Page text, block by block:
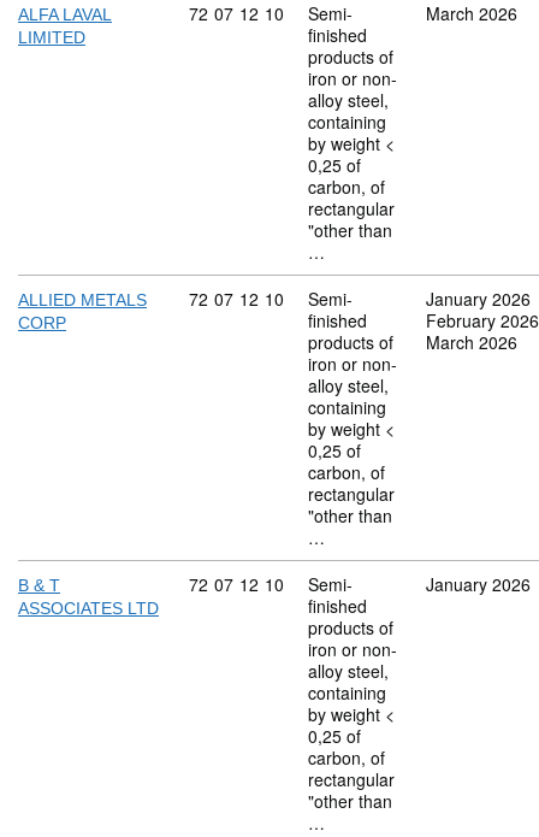
ALFA LAVAL
LIMITED
Commodity code: 72 07 12 10
72 07 12 10
Semi-
finished
products of
iron or non-
alloy steel,
containing
by weight <
0,25 of
carbon, of
rectangular
"other than
…
March 2026
ALLIED METALS
CORP
Commodity code: 72 07 12 10
72 07 12 10
Semi-
finished
products of
iron or non-
alloy steel,
containing
by weight <
0,25 of
carbon, of
rectangular
"other than
…
January 2026
February 2026
March 2026
B & T
ASSOCIATES LTD
Commodity code: 72 07 12 10
72 07 12 10
Semi-
finished
products of
iron or non-
alloy steel,
containing
by weight <
0,25 of
carbon, of
rectangular
"other than
…
January 2026